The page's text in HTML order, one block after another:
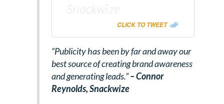
Snackwize
CLICK TO TWEET
“Publicity has been by far and away our
best source of creating brand awareness
and generating leads.”– Connor
Reynolds,Snackwize